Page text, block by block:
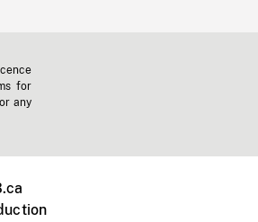
for
any